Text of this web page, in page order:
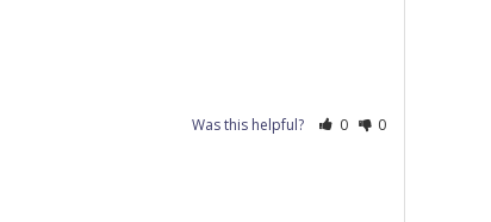
Was this helpful? 0 0